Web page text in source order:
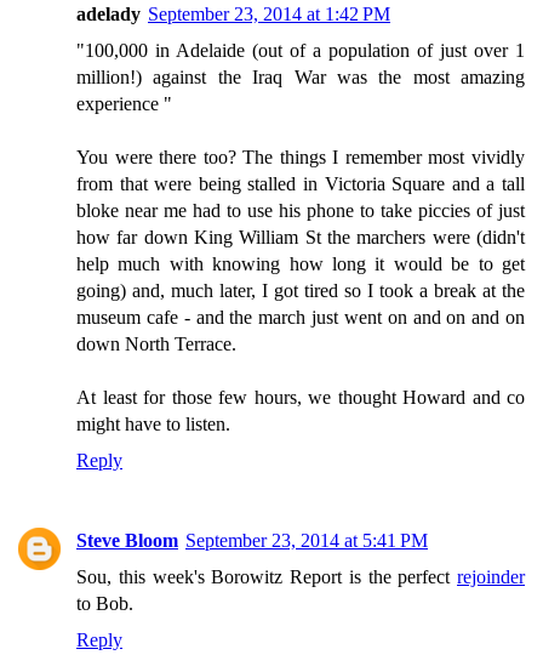
adelady September 23, 2014 at 1:42 PM
"100,000 in Adelaide (out of a population of just over 1
million!) against the Iraq War was the most amazing
experience "
You were there too? The things I remember most vividly
from that were being stalled in Victoria Square and a tall
bloke near me had to use his phone to take piccies of just
how far down King William St the marchers were (didn't
help much with knowing how long it would be to get
going) and, much later, I got tired so I took a break at the
museum cafe - and the march just went on and on and on
down North Terrace.
At least for those few hours, we thought Howard and co
might have to listen.
Reply
Steve Bloom September 23, 2014 at 5:41 PM
Sou, this week's Borowitz Report is the perfect rejoinder
to Bob.
Reply